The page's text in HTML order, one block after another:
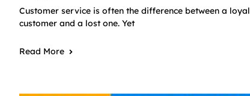
Customer service is often the difference between a loyal
customer and a lost one. Yet
Read More